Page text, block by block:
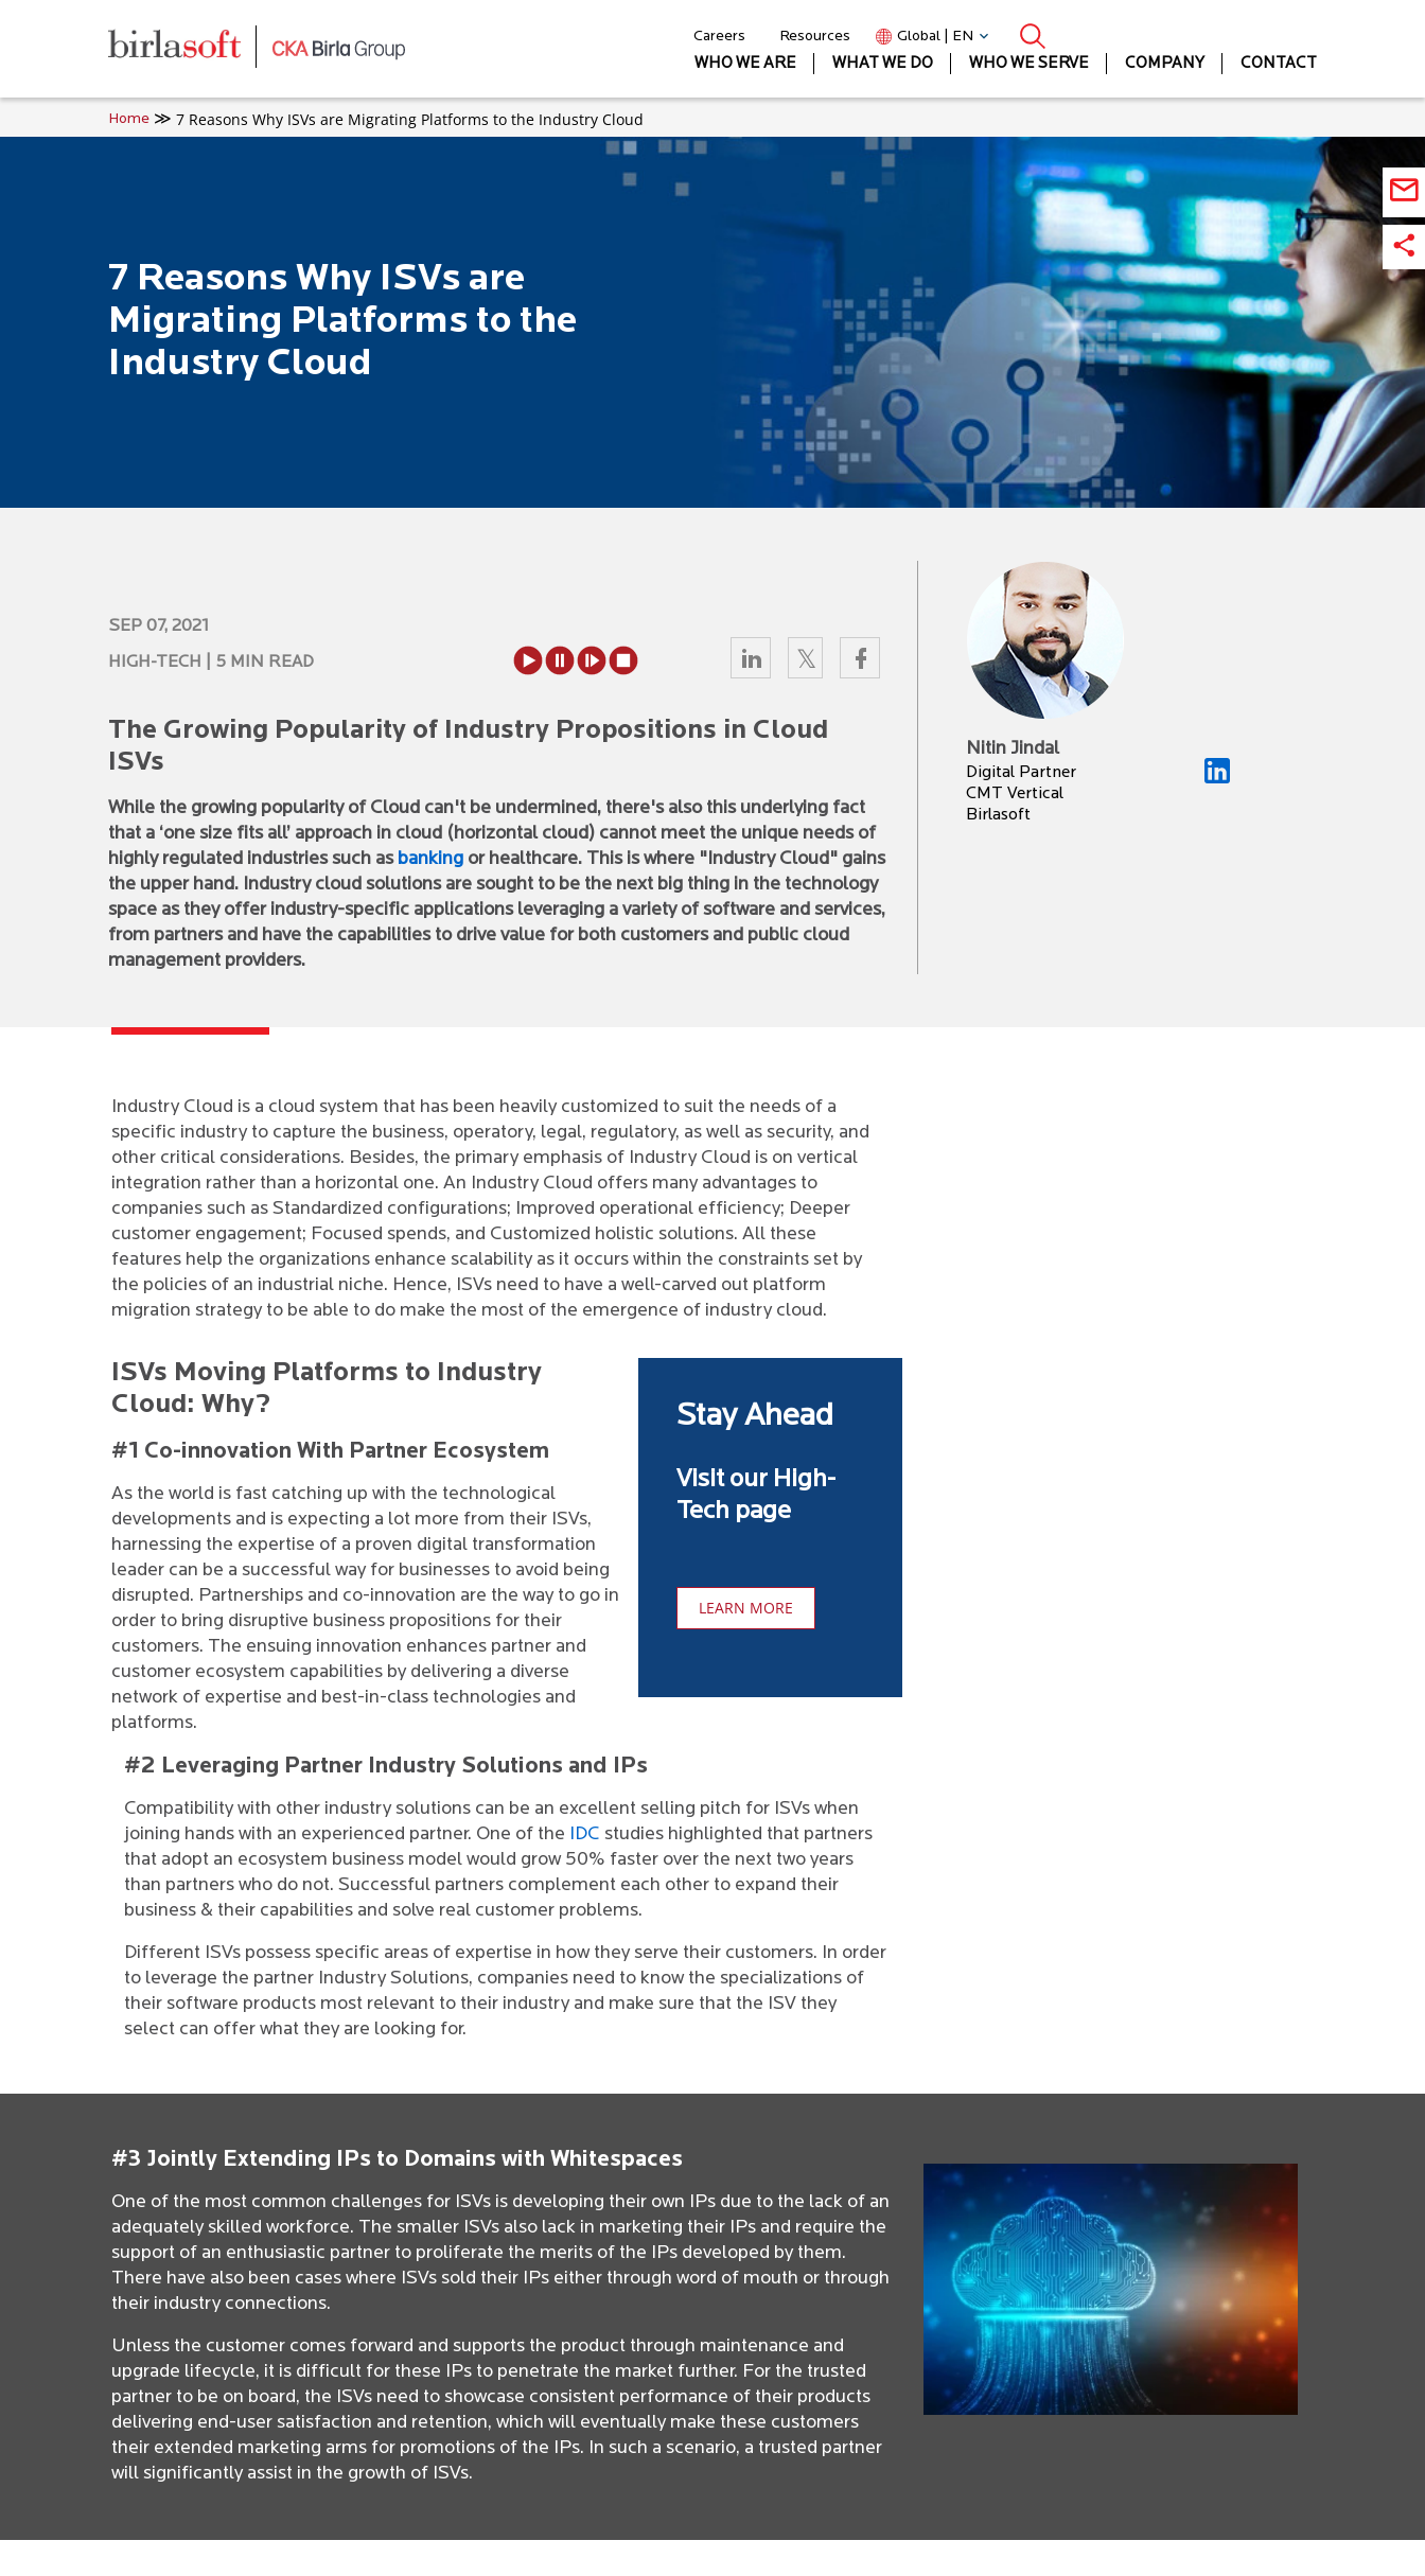
Careers Resources
Global | EN
WHO WE ARE
WHAT WE DO WHO WE SERVE COMPANY CONTACT
Home 7 Reasons Why ISVs are Migrating Platforms to the Industry Cloud
7 Reasons Why ISVs are
Migrating Platforms to the
Industry Cloud
SEP 07, 2021
HIGH-TECH | 5 MIN READ
The Growing Popularity of Industry Propositions in Cloud
ISVs
While the growing popularity of Cloud can't be undermined, there's also this underlying fact
that a ‘one size fits all’ approach in cloud (horizontal cloud) cannot meet the unique needs of
highly regulated industries such as banking or healthcare. This is where "Industry Cloud" gains
the upper hand. Industry cloud solutions are sought to be the next big thing in the technology
space as they offer industry-specific applications leveraging a variety of software and services,
from partners and have the capabilities to drive value for both customers and public cloud
management providers.
Nitin Jindal
Digital Partner
CMT Vertical
Birlasoft
Industry Cloud is a cloud system that has been heavily customized to suit the needs of a
specific industry to capture the business, operatory, legal, regulatory, as well as security, and
other critical considerations. Besides, the primary emphasis of Industry Cloud is on vertical
integration rather than a horizontal one. An Industry Cloud offers many advantages to
companies such as Standardized configurations; Improved operational efficiency; Deeper
customer engagement; Focused spends, and Customized holistic solutions. All these
features help the organizations enhance scalability as it occurs within the constraints set by
the policies of an industrial niche. Hence, ISVs need to have a well-carved out platform
migration strategy to be able to do make the most of the emergence of industry cloud.
ISVs Moving Platforms to Industry
Cloud: Why?
#1 Co-innovation With Partner Ecosystem
As the world is fast catching up with the technological
developments and is expecting a lot more from their ISVs,
harnessing the expertise of a proven digital transformation
leader can be a successful way for businesses to avoid being
disrupted. Partnerships and co-innovation are the way to go in
order to bring disruptive business propositions for their
customers. The ensuing innovation enhances partner and
customer ecosystem capabilities by delivering a diverse
network of expertise and best-in-class technologies and
platforms.
Stay Ahead
Visit our High-
Tech page
LEARN MORE
#2 Leveraging Partner Industry Solutions and IPs
Compatibility with other industry solutions can be an excellent selling pitch for ISVs when
joining hands with an experienced partner. One of the IDC studies highlighted that partners
that adopt an ecosystem business model would grow 50% faster over the next two years
than partners who do not. Successful partners complement each other to expand their
business & their capabilities and solve real customer problems.
Different ISVs possess specific areas of expertise in how they serve their customers. In order
to leverage the partner Industry Solutions, companies need to know the specializations of
their software products most relevant to their industry and make sure that the ISV they
select can offer what they are looking for.
#3 Jointly Extending IPs to Domains with Whitespaces
One of the most common challenges for ISVs is developing their own IPs due to the lack of an
adequately skilled workforce. The smaller ISVs also lack in marketing their IPs and require the
support of an enthusiastic partner to proliferate the merits of the IPs developed by them.
There have also been cases where ISVs sold their IPs either through word of mouth or through
their industry connections.
Unless the customer comes forward and supports the product through maintenance and
upgrade lifecycle, it is difficult for these IPs to penetrate the market further. For the trusted
partner to be on board, the ISVs need to showcase consistent performance of their products
delivering end-user satisfaction and retention, which will eventually make these customers
their extended marketing arms for promotions of the IPs. In such a scenario, a trusted partner
will significantly assist in the growth of ISVs.